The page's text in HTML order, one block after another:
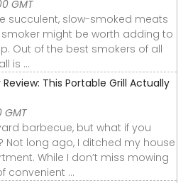
GMT
succulent, slow-smoked meats
might be worth adding to
Out of the best smokers of all
is ...
This Portable Grill Actually
GMT
barbecue, but what if you
Not long ago, I ditched my house
While I don’t miss mowing
convenient ...